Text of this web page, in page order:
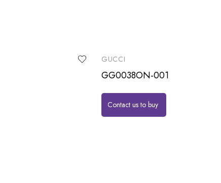
GUCCI
GG0038ON-001
Contact us to buy